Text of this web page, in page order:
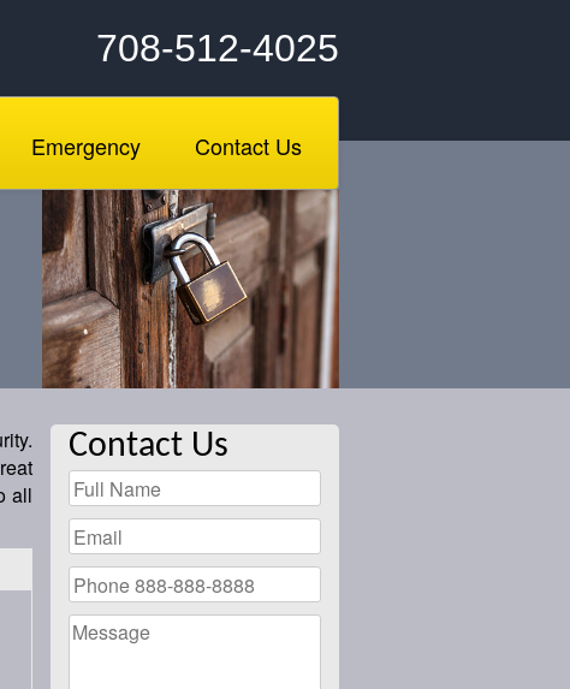
708-512-4025
Emergency Contact Us
all
Contact Us